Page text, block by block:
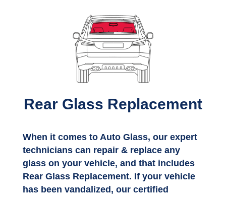
Rear Glass Replacement
When it comes to Auto Glass, our expert
technicians can repair & replace any
glass on your vehicle, and that includes
Rear Glass Replacement. If your vehicle
has been vandalized, our certified